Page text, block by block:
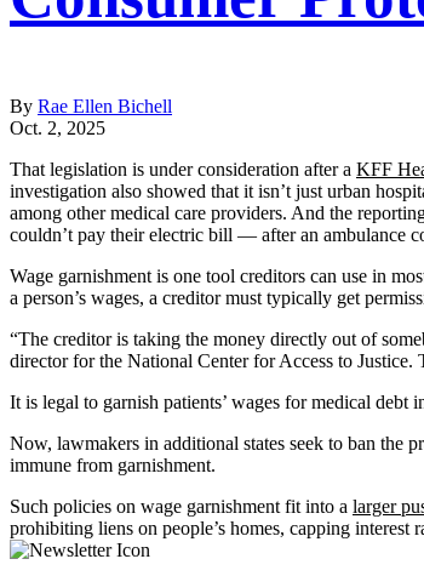
By Rae Ellen Bichell
Oct. 2, 2025
That legislation is under consideration after a KFF
investigation also showed that it isn’t just urban
among other medical care providers. And the
couldn’t pay their electric bill — after an ambulance
Wage garnishment is one tool creditors can use in
a person’s wages, a creditor must typically get
“The creditor is taking the money directly out of
director for the National Center for Access to Justice.
It is legal to garnish patients’ wages for medical debt
Now, lawmakers in additional states seek to ban the
immune from garnishment.
Such policies on wage garnishment fit into a larger
prohibiting liens on people’s homes, capping